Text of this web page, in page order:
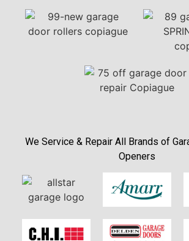
We Service & Repair All Brands of
Openers